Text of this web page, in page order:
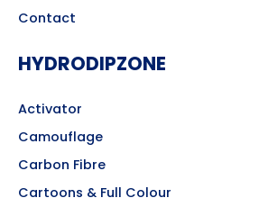
Contact
HYDRODIPZONE
Activator
Camouflage
Carbon Fibre
Cartoons & Full Colour